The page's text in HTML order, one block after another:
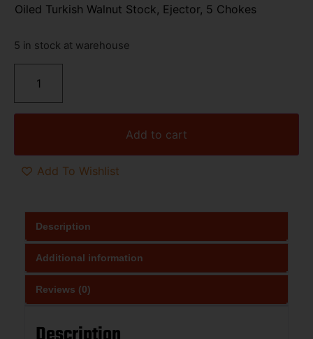
Oiled Turkish Walnut Stock, Ejector, 5 Chokes
5 in stock at warehouse
Add to cart
Add To Wishlist
Description
Additional information
Reviews (0)